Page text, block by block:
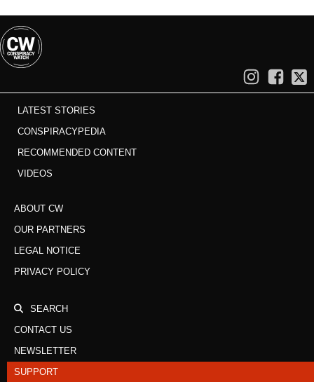
LATEST STORIES
CONSPIRACYPEDIA
RECOMMENDED CONTENT
VIDEOS
ABOUT CW
OUR PARTNERS
LEGAL NOTICE
PRIVACY POLICY
SEARCH
CONTACT US
NEWSLETTER
SUPPORT